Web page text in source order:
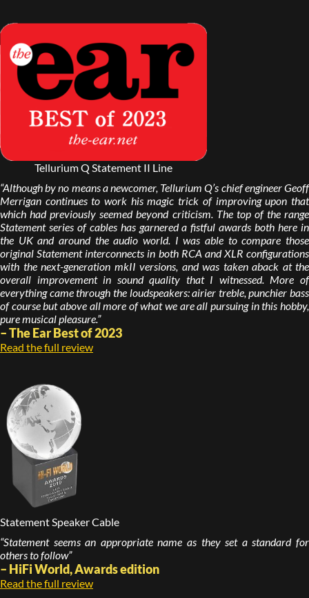
Tellurium Q Statement II Line
“Although by no means a newcomer, Tellurium Q’s chief engineer Geoff
Merrigan continues to work his magic trick of improving upon that
which had previously seemed beyond criticism. The top of the range
Statement series of cables has garnered a fistful awards both here in
the UK and around the audio world. I was able to compare those
original Statement interconnects in both RCA and XLR configurations
with the next-generation mkII versions, and was taken aback at the
overall improvement in sound quality that I witnessed. More of
everything came through the loudspeakers: airier treble, punchier bass
of course but above all more of what we are all pursuing in this hobby,
pure musical pleasure.”
– The Ear Best of 2023
Read the full review
Statement Speaker Cable
“Statement seems an appropriate name as they set a standard for
others to follow”
– HiFi World, Awards edition
Read the full review